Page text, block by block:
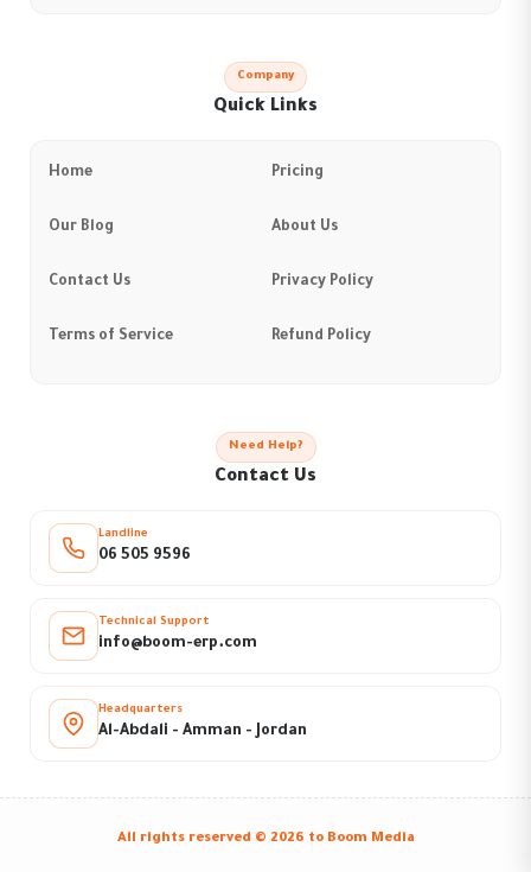
Company
Quick Links
Home Pricing
Our Blog About Us
Contact Us Privacy Policy
Terms of Service Refund Policy
Need Help?
Contact Us
Landline
06 505 9596
Technical Support
info@boom-erp.com
Headquarters
Al-Abdali - Amman - Jordan
All rights reserved © 2026 to Boom Media